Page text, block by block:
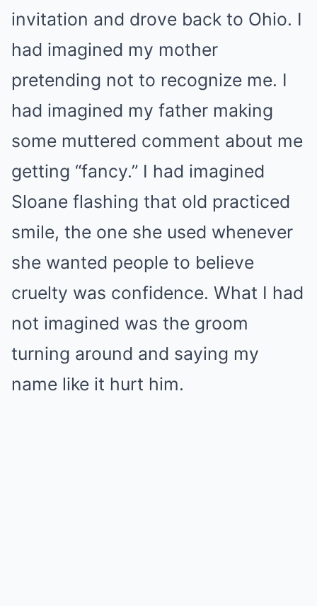
invitation and drove back to Ohio. I
had imagined my mother
pretending not to recognize me. I
had imagined my father making
some muttered comment about me
getting “fancy.” I had imagined
Sloane flashing that old practiced
smile, the one she used whenever
she wanted people to believe
cruelty was confidence. What I had
not imagined was the groom
turning around and saying my
name like it hurt him.